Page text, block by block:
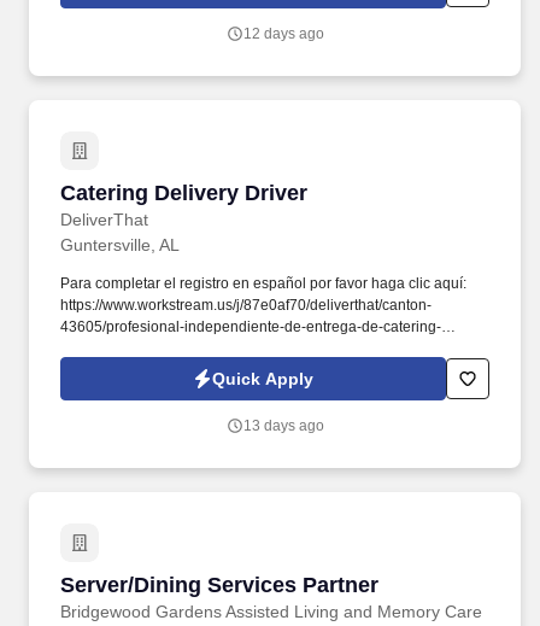
12 days ago
Catering Delivery Driver
DeliverThat
Catering Delivery Driver
Guntersville, AL
Para completar el registro en español por favor haga clic aquí:
https://www.workstream.us/j/87e0af70/deliverthat/canton-
43605/profesional-independiente-de-entrega-de-catering-
referer_source=https%3A%2F%2Fhr.workstream.us%2F. Our
mission is to provide maximum opportunities: larger commissions,
Quick Apply
13 days ago
Server/Dining Services Partner
Bridgewood Gardens Assisted Living and Memory Care
Server/Dining Services Partner